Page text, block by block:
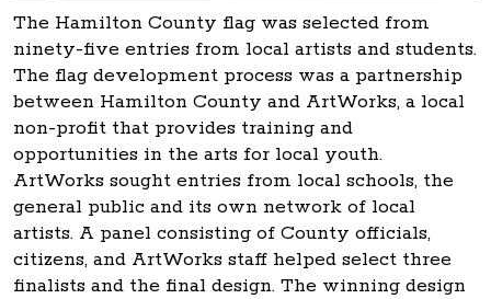
The Hamilton County flag was selected from
ninety-five entries from local artists and students.
The flag development process was a partnership
between Hamilton County and ArtWorks, a local
non-profit that provides training and
opportunities in the arts for local youth.
ArtWorks sought entries from local schools, the
general public and its own network of local
artists. A panel consisting of County officials,
citizens, and ArtWorks staff helped select three
finalists and the final design. The winning design